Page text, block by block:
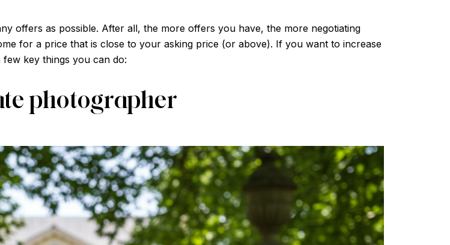
offers as possible. After all, the more offers you have, the more negotiating
for a price that is close to your asking price (or above). If you want to increase
key things you can do:
photographer